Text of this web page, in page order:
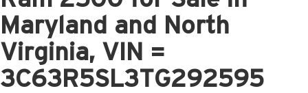
Maryland and North
Virginia, VIN =
3C63R5SL3TG292595